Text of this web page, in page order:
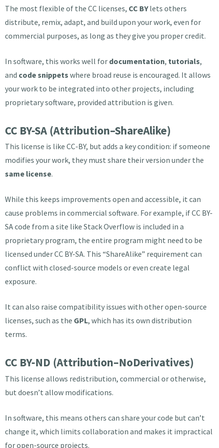
The most flexible of the CC licenses, CC BYlets others
distribute, remix, adapt, and build upon your work, even for
commercial purposes, as long as they give you proper credit.
In software, this works well for documentation, tutorials,
and code snippets where broad reuse is encouraged. It allows
your work to be integrated into other projects, including
proprietary software, provided attribution is given.
CC BY-SA (Attribution–ShareAlike)
This license is like CC-BY, but adds a key condition: if someone
modifies your work, they must share their version under the
same license.
While this keeps improvements open and accessible, it can
cause problems in commercial software. For example, if CC BY-
SA code from a site like Stack Overflow is included in a
proprietary program, the entire program might need to be
licensed under CC BY-SA. This “ShareAlike” requirement can
conflict with closed-source models or even create legal
exposure.
It can also raise compatibility issues with other open-source
licenses, such as the GPL, which has its own distribution
terms.
CC BY-ND (Attribution–NoDerivatives)
This license allows redistribution, commercial or otherwise,
but doesn’t allow modifications.
In software, this means others can share your code but can’t
change it, which limits collaboration and makes it impractical
for open-source projects.